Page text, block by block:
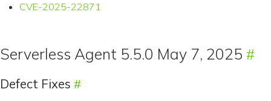
CVE-2025-22871
Serverless Agent 5.5.0 May 7, 2025
Defect Fixes